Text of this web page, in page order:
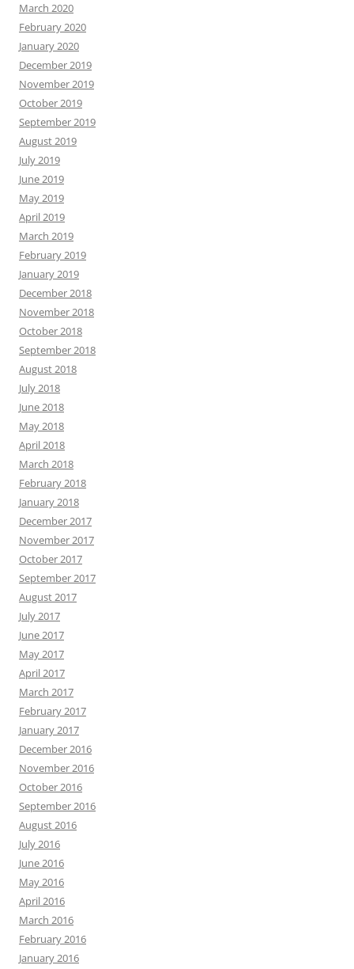
March 2020
February 2020
January 2020
December 2019
November 2019
October 2019
September 2019
August 2019
July 2019
June 2019
May 2019
April 2019
March 2019
February 2019
January 2019
December 2018
November 2018
October 2018
September 2018
August 2018
July 2018
June 2018
May 2018
April 2018
March 2018
February 2018
January 2018
December 2017
November 2017
October 2017
September 2017
August 2017
July 2017
June 2017
May 2017
April 2017
March 2017
February 2017
January 2017
December 2016
November 2016
October 2016
September 2016
August 2016
July 2016
June 2016
May 2016
April 2016
March 2016
February 2016
January 2016